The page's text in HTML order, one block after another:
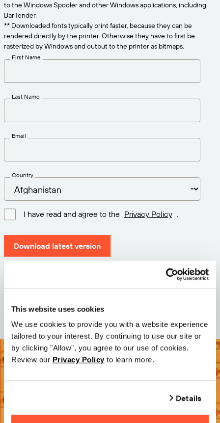
This website uses cookies
We use cookies to provide you with a website experience
tailored to your interest. By continuing to use our site or
by clicking "Allow", you agree to our use of cookies.
Review our Privacy Policy to learn more.
Details
PRODUCT
Pricing
Technical Specifications
Print Connectors
Learn more
Amazon Transparency
Solutions Overview
CONNECT
About Us
Careers
needs.
to the Windows Spooler and other Windows applications, including
BarTender.
** Downloaded fonts typically print faster, because they can be
rendered directly by the printer. Otherwise they have to first be
rasterized by Windows and output to the printer as bitmaps.
First Name
Last Name
Email
Country
I have read and agree to the Privacy Policy
Download latest version
Size: 71.6 MB